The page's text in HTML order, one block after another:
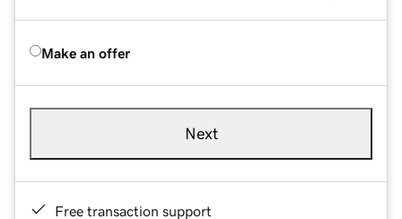
Make an offer
Next
Free transaction support